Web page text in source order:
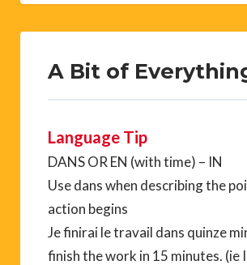
A Bit of
Language Tip
DANS OR EN (with time) – IN
Use dans when describing the
action begins
Je finirai le travail dans quinze
finish the work in 15 minutes. (ie